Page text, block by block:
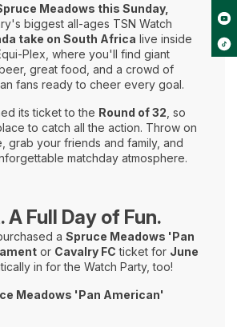
Meadows this Sunday,
biggest all-ages TSN Watch
take on South Africa live inside
Plex, where you'll find giant
great food, and a crowd of
fans ready to cheer every goal.
its ticket to the Round of 32 , so
to catch all the action. Throw on
grab your friends and family, and
matchday atmosphere.
A Full Day of Fun.
aSpruce Meadows 'Pan
or Cavalry FC ticket for June
in for the Watch Party, too!
Meadows 'Pan American'